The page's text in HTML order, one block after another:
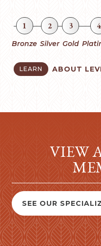
1
Bronze
2
Silver
3
Gold
4
LEARN ABOUT
VIEW
SEE OUR